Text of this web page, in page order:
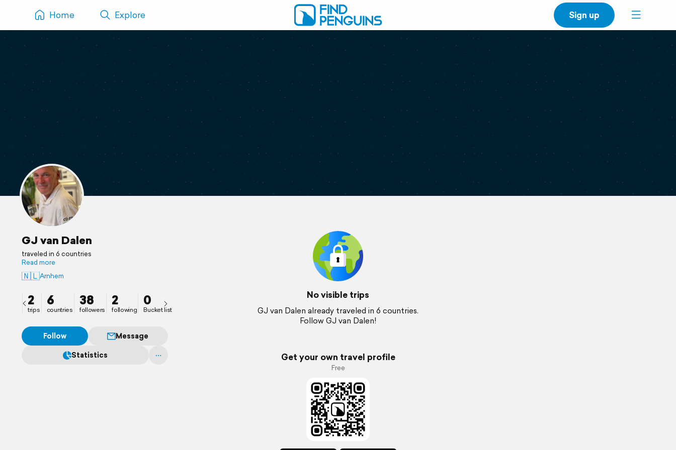
Home Explore Sign up
GJ van Dalen
traveled in 6 countries
Read more
🇳🇱Arnhem
2
trips
6
countries
38
followers
2
following
0
Bucket list
Follow
Message
Statistics
No visible trips
GJ van Dalen already traveled in 6 countries.
Follow GJ van Dalen!
Get your own travel profile
Free